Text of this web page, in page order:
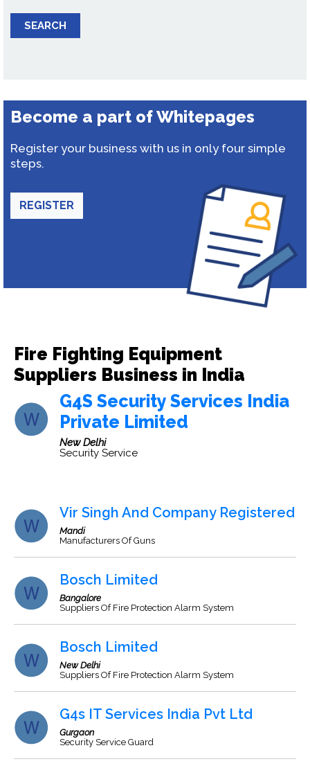
SEARCH
Become a part of Whitepages
Register your business with us in only four simple
steps.
REGISTER
Fire Fighting Equipment
Suppliers Business in India
G4S Security Services India
Private Limited
New Delhi
Security Service
Vir Singh And Company Registered
Mandi
Manufacturers Of Guns
Bosch Limited
Bangalore
Suppliers Of Fire Protection Alarm System
Bosch Limited
New Delhi
Suppliers Of Fire Protection Alarm System
G4s IT Services India Pvt Ltd
Gurgaon
Security Service Guard